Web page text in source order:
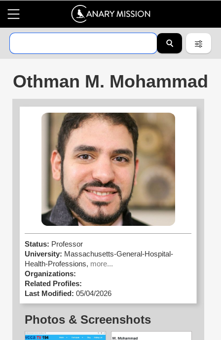
Othman M. Mohammad
Status: Professor
University: Massachusetts-General-Hospital-
Health-Professions, more...
Organizations:
Related Profiles:
Last Modified: 05/04/2026
Photos & Screenshots